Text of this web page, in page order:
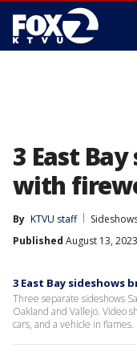
3 East
with
By KTVU staff
Published August 13,
3 East Bay sideshows
Three separate sideshows
Oakland and Vallejo. Video
cars, and a vehicle in flames.